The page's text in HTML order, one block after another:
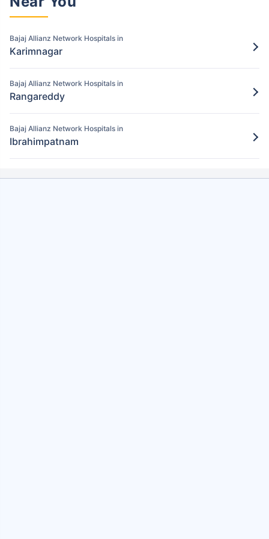
Bajaj Allianz Network Hospitals in
Karimnagar
Bajaj Allianz Network Hospitals in
Rangareddy
Bajaj Allianz Network Hospitals in
Ibrahimpatnam
5
Step 5: Claim settlement
The network hospital in Hyderabad will
After verification, the insurance company
hospital in Hyderabad.